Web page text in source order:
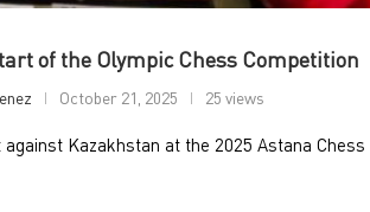
of the Olympic Chess Competition
October 21, 2025 25 views
Kazakhstan at the 2025 Astana Chess